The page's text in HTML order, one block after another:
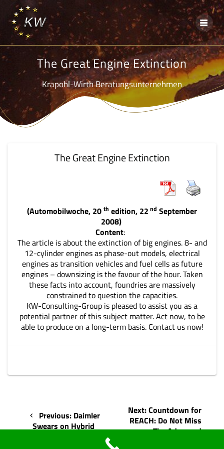
Skip
to
content
The Great Engine Extinction
Krapohl-Wirth Beratungsunternehmen
The Great Engine Extinction
(Automobilwoche, 20 th edition, 22 nd September
2008)
Content:
The article is about the extinction of big engines. 8- and
12-cylinder engines as phase-out models, electrical
engines as transition vehicles and fuel cells as future
engines – downsizing is the favour of the hour. Taken
these facts into account, foundries are massively
constrained to question the capacities.
KW-Consulting-Group is pleased to assist you as a
potential partner of this subject matter. Act now, to be
able to produce on a long-term basis. Contact us now!
navigation
Previous: Previous
post:
Daimler
Swears on Hybrid
Next:Next
post:
Countdown for
REACH: Do Not Miss
The Advanced